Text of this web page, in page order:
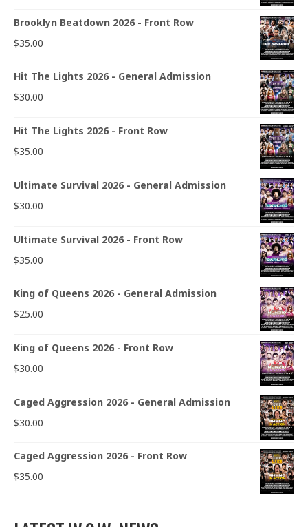
Brooklyn Beatdown 2026 - Front Row
$35.00
Hit The Lights 2026 - General Admission
$30.00
Hit The Lights 2026 - Front Row
$35.00
Ultimate Survival 2026 - General Admission
$30.00
Ultimate Survival 2026 - Front Row
$35.00
King of Queens 2026 - General Admission
$25.00
King of Queens 2026 - Front Row
$30.00
Caged Aggression 2026 - General Admission
$30.00
Caged Aggression 2026 - Front Row
$35.00